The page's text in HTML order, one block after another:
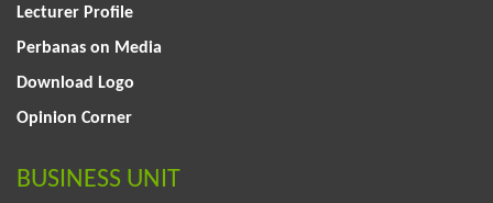
Lecturer Profile
Perbanas on Media
Download Logo
Opinion Corner
BUSINESS UNIT